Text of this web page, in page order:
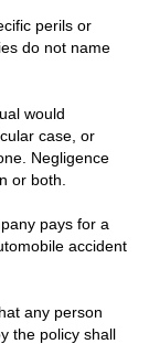
perils or
do not name
would
case, or
Negligence
or both.
pays for a
accident
any person
the policy shall